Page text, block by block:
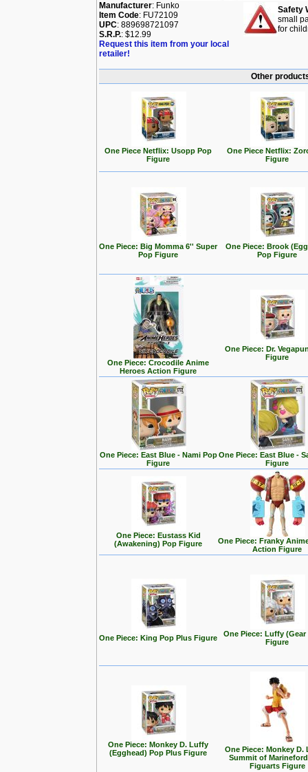
Manufacturer: Funko
Item Code: FU72109
UPC: 889698721097
S.R.P.: $12.99
Request this item from your local
retailer!
Safety
small
for
Other
One Piece Netflix: Usopp Pop
Figure
One Piece Netflix:
Figure
One Piece: Big Momma 6'' Super
Pop Figure
One Piece: Brook
Pop Figure
One Piece: Crocodile Anime
Heroes Action Figure
One Piece: Dr.
Figure
One Piece: East Blue - Nami Pop
Figure
One Piece: East Blue -
Figure
One Piece: Eustass Kid
(Awakening) Pop Figure
One Piece: Franky
Action Figure
One Piece: King Pop Plus Figure
One Piece: Luffy (Gear
Figure
One Piece: Monkey D. Luffy
(Egghead) Pop Plus Figure
One Piece: Monkey D.
Summit of
Figuarts Figure